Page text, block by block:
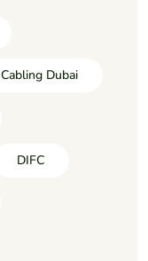
Dubai
DIFC